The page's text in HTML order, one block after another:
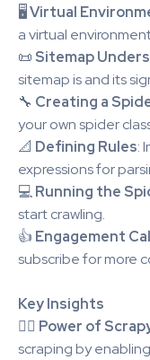
🖥️Virtual
a virtual
📜 Sitemap
sitemap is and its
🔧 Creating a
your own spider
📐 Defining Rules:
expressions for
💻Running the
start crawling.
👍 Engagement
subscribe for more
Key Insights
🕵️‍♂️ Power of
scraping by